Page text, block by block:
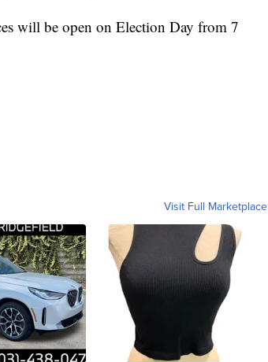
will be open on Election Day from 7
Visit Full Marketplace